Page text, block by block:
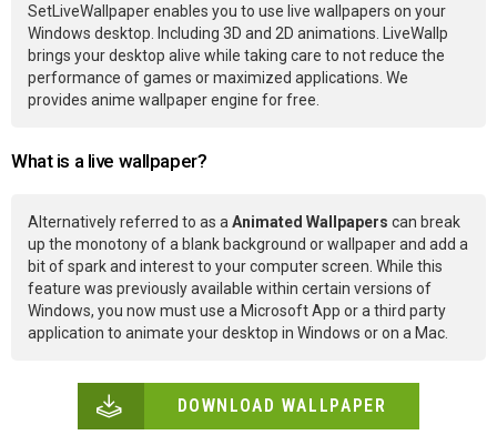
SetLiveWallpaper enables you to use live wallpapers on your
Windows desktop. Including 3D and 2D animations. LiveWallp
brings your desktop alive while taking care to not reduce the
performance of games or maximized applications. We
provides anime wallpaper engine for free.
What is a live wallpaper?
Alternatively referred to as aAnimated Wallpapers can break
up the monotony of a blank background or wallpaper and add a
bit of spark and interest to your computer screen. While this
feature was previously available within certain versions of
Windows, you now must use a Microsoft App or a third party
application to animate your desktop in Windows or on a Mac.
DOWNLOAD WALLPAPER